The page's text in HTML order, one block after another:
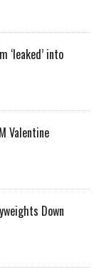
‘leaked’ into
Valentine
Down